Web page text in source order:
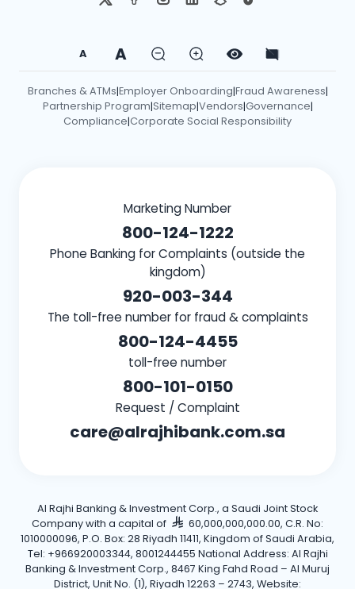
A A
Branches & ATMs|Employer Onboarding|Fraud Awareness|
Partnership Program|Sitemap|Vendors|Governance|
Compliance|Corporate Social Responsibility
Marketing Number
800-124-1222
Phone Banking for Complaints (outside the
kingdom)
920-003-344
The toll-free number for fraud & complaints
800-124-4455
toll-free number
800-101-0150
Request / Complaint
care@alrajhibank.com.sa
Al Rajhi Banking & Investment Corp., a Saudi Joint Stock
Company with a capital of
60,000,000,000.00, C.R. No:
1010000096, P.O. Box: 28 Riyadh 11411, Kingdom of Saudi Arabia,
Tel: +966920003344, 8001244455 National Address: Al Rajhi
Banking & Investment Corp., 8467 King Fahd Road – Al Muruj
District, Unit No. (1), Riyadh 12263 – 2743, Website: